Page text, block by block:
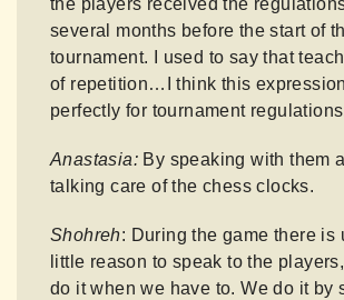
the players received the
several months before the start of
tournament. I used to say that
of repetition…I think this
perfectly for tournament
Anastasia: By speaking with them
talking care of the chess clocks.
Shohreh: During the game there is
little reason to speak to the
do it when we have to. We do it by